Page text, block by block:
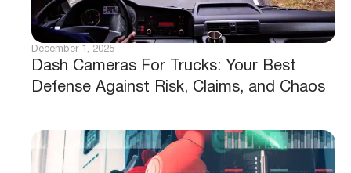
Dash Cameras For Trucks: Your Best
Defense Against Risk, Claims, and Chaos
December 1, 2025